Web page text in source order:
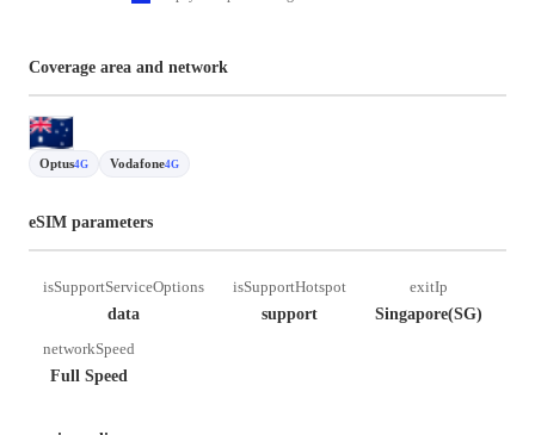
Coverage area and network
Optus4G Vodafone4G
eSIM parameters
isSupportServiceOptions
data
isSupportHotspot
support
exitIp
Singapore(SG)
networkSpeed
Full Speed